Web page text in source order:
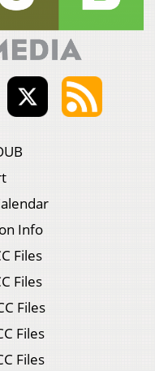
Info
Files
Files
Files
Files
Files